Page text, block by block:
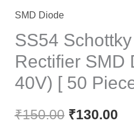
SMD Diode
SS54
Rectifier SMD
40V) [ 50
₹150.00 ₹130.00
Pack
quantity